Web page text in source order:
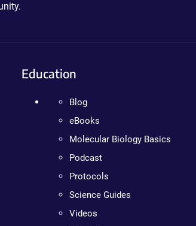
Education
Blog
eBooks
Molecular Biology Basics
Podcast
Protocols
Science Guides
Videos